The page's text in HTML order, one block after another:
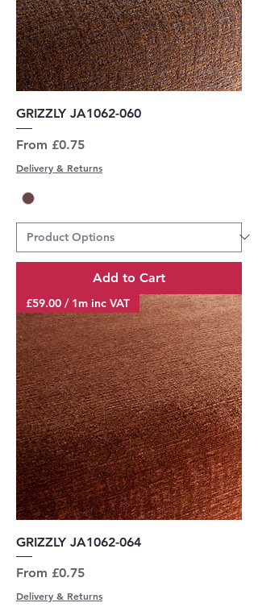
GRIZZLY JA1062-060
From £0.75
Sale Price
Delivery & Returns
Add to Cart
£59.00 / 1m inc VAT
GRIZZLY JA1062-064
From £0.75
Sale Price
Delivery & Returns